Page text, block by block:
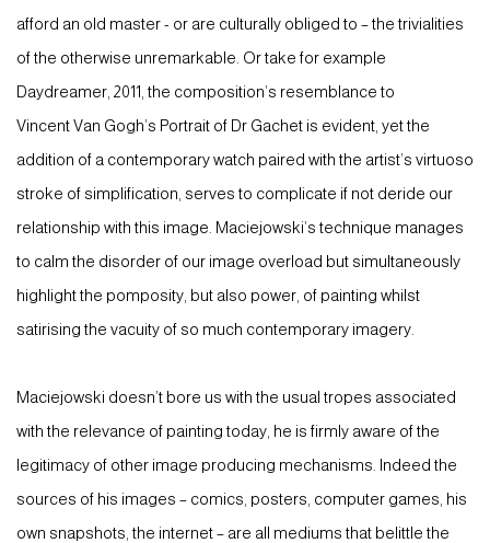
afford an old master - or are culturally obliged to – the trivialities
of the otherwise unremarkable. Or take for example
Daydreamer, 2011, the composition’s resemblance to
Vincent Van Gogh’s Portrait of Dr Gachet is evident, yet the
addition of a contemporary watch paired with the artist’s virtuoso
stroke of simplification, serves to complicate if not deride our
relationship with this image. Maciejowski’s technique manages
to calm the disorder of our image overload but simultaneously
highlight the pomposity, but also power, of painting whilst
satirising the vacuity of so much contemporary imagery.
Maciejowski doesn’t bore us with the usual tropes associated
with the relevance of painting today, he is firmly aware of the
legitimacy of other image producing mechanisms. Indeed the
sources of his images – comics, posters, computer games, his
own snapshots, the internet – are all mediums that belittle the